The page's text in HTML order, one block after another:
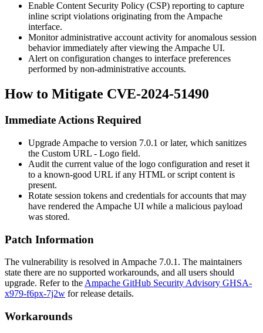
Enable Content Security Policy (CSP) reporting to capture
inline script violations originating from the Ampache
interface.
Monitor administrative account activity for anomalous session
behavior immediately after viewing the Ampache UI.
Alert on configuration changes to interface preferences
performed by non-administrative accounts.
How to Mitigate CVE-2024-51490
Immediate Actions Required
Upgrade Ampache to version 7.0.1 or later, which sanitizes
the Custom URL - Logo field.
Audit the current value of the logo configuration and reset it
to a known-good URL if any HTML or script content is
present.
Rotate session tokens and credentials for accounts that may
have rendered the Ampache UI while a malicious payload
was stored.
Patch Information
The vulnerability is resolved in Ampache 7.0.1 . The maintainers
state there are no supported workarounds, and all users should
upgrade. Refer to the Ampache GitHub Security Advisory GHSA-
x979-f6px-7j2w for release details.
Workarounds